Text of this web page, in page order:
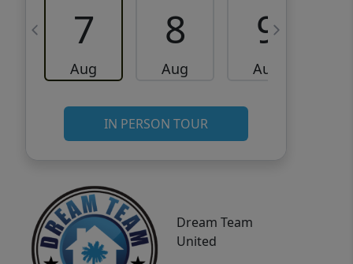
7
Aug
8
Aug
9
Aug
IN PERSON TOUR
Dream Team
United